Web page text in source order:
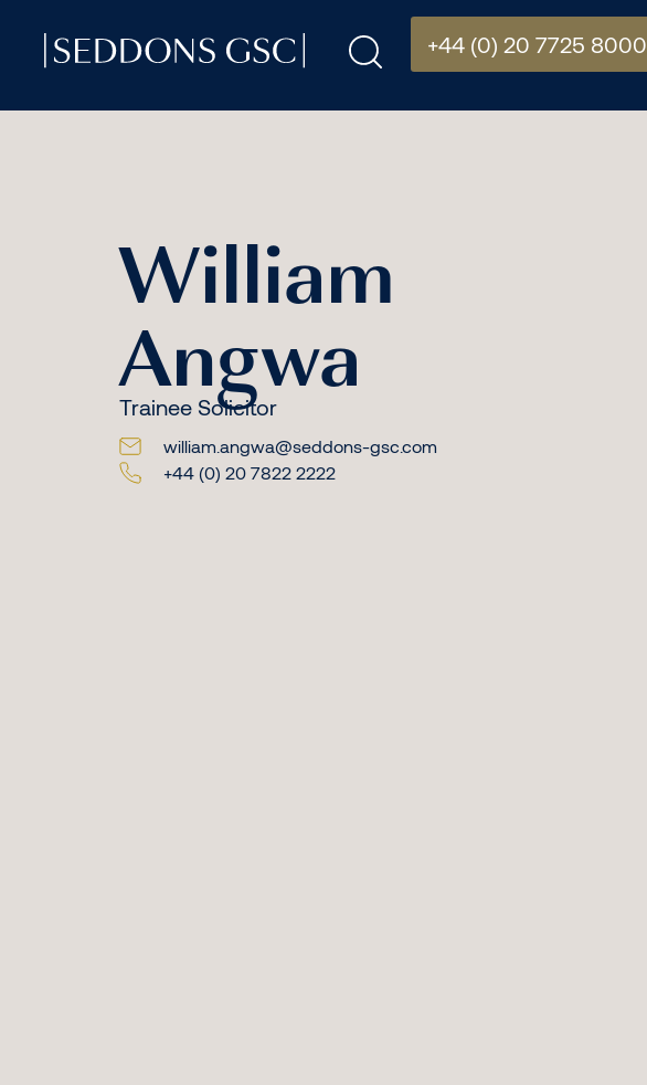
+44 (0) 20 7725 8000
William
Angwa
Trainee Solicitor
william.angwa@seddons-gsc.com
+44 (0) 20 7822 2222